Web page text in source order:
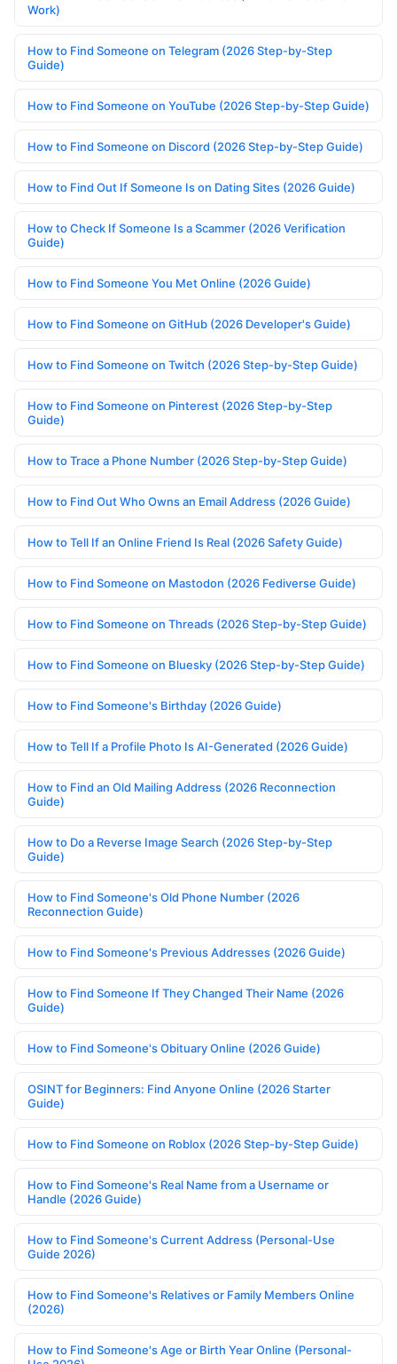
Work)
How to Find Someone on Telegram (2026 Step-by-Step
Guide)
How to Find Someone on YouTube (2026 Step-by-Step Guide)
How to Find Someone on Discord (2026 Step-by-Step Guide)
How to Find Out If Someone Is on Dating Sites (2026 Guide)
How to Check If Someone Is a Scammer (2026 Verification
Guide)
How to Find Someone You Met Online (2026 Guide)
How to Find Someone on GitHub (2026 Developer's Guide)
How to Find Someone on Twitch (2026 Step-by-Step Guide)
How to Find Someone on Pinterest (2026 Step-by-Step
Guide)
How to Trace a Phone Number (2026 Step-by-Step Guide)
How to Find Out Who Owns an Email Address (2026 Guide)
How to Tell If an Online Friend Is Real (2026 Safety Guide)
How to Find Someone on Mastodon (2026 Fediverse Guide)
How to Find Someone on Threads (2026 Step-by-Step Guide)
How to Find Someone on Bluesky (2026 Step-by-Step Guide)
How to Find Someone's Birthday (2026 Guide)
How to Tell If a Profile Photo Is AI-Generated (2026 Guide)
How to Find an Old Mailing Address (2026 Reconnection
Guide)
How to Do a Reverse Image Search (2026 Step-by-Step
Guide)
How to Find Someone's Old Phone Number (2026
Reconnection Guide)
How to Find Someone's Previous Addresses (2026 Guide)
How to Find Someone If They Changed Their Name (2026
Guide)
How to Find Someone's Obituary Online (2026 Guide)
OSINT for Beginners: Find Anyone Online (2026 Starter
Guide)
How to Find Someone on Roblox (2026 Step-by-Step Guide)
How to Find Someone's Real Name from a Username or
Handle (2026 Guide)
How to Find Someone's Current Address (Personal-Use
Guide 2026)
How to Find Someone's Relatives or Family Members Online
(2026)
How to Find Someone's Age or Birth Year Online (Personal-